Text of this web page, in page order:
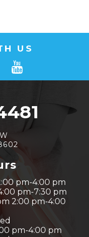
US
pm-4:00 pm
pm-7:30 pm
2:00 pm-4:00
pm-4:00 pm